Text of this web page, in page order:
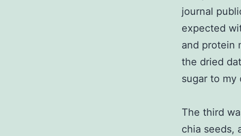
journal
expected
and protein
the dried
sugar to my
The third
chia seeds,